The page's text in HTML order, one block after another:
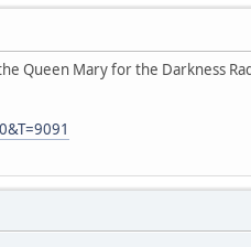
Queen Mary for the Darkness